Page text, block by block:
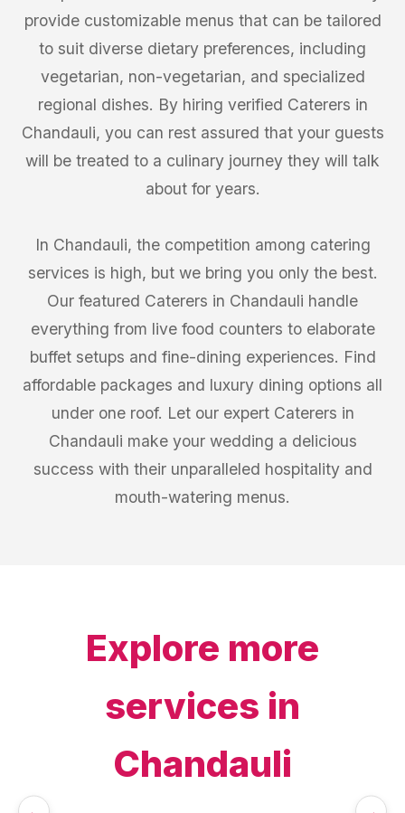
provide customizable menus that can be tailored
to suit diverse dietary preferences, including
vegetarian, non-vegetarian, and specialized
regional dishes. By hiring verified Caterers in
Chandauli, you can rest assured that your guests
will be treated to a culinary journey they will talk
about for years.
In Chandauli, the competition among catering
services is high, but we bring you only the best.
Our featured Caterers in Chandauli handle
everything from live food counters to elaborate
buffet setups and fine-dining experiences. Find
affordable packages and luxury dining options all
under one roof. Let our expert Caterers in
Chandauli make your wedding a delicious
success with their unparalleled hospitality and
mouth-watering menus.
Explore more
services in
Chandauli